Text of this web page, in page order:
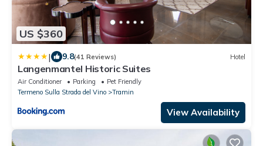
US $360
| 9.8(41 Reviews) Hotel
Langenmantel Historic Suites
Air Conditioner Parking
Pet Friendly
Termeno Sulla Strada del Vino
Tramin
View Availability